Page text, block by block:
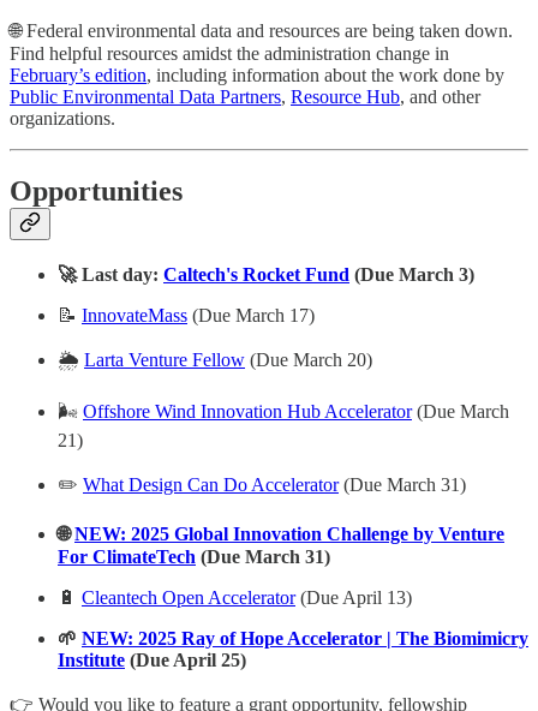
🌐 Federal environmental data and resources are being taken down.
Find helpful resources amidst the administration change in
February’s edition, including information about the work done by
Public Environmental Data Partners, Resource Hub, and other
organizations.
Opportunities
🚀 Last day: Caltech's Rocket Fund (Due March 3)
📝 InnovateMass (Due March 17)
🌦️ Larta Venture Fellow (Due March 20)
🌬️ Offshore Wind Innovation Hub Accelerator(Due March
21)
✏️ What Design Can Do Accelerator(Due March 31)
🌐NEW: 2025 Global Innovation Challenge by Venture
For ClimateTech (Due March 31)
🔋 Cleantech Open Accelerator(Due April 13)
🌱 NEW: 2025 Ray of Hope Accelerator | The Biomimicry
Institute (Due April 25)
👉 Would you like to feature a grant opportunity, fellowship